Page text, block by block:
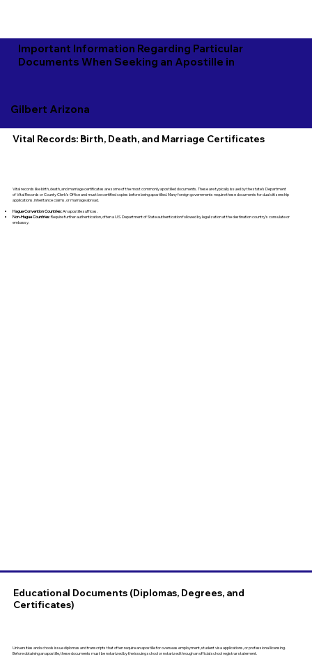
Important Information Regarding Particular
Documents When Seeking an Apostille in
Gilbert Arizona
Vital Records: Birth, Death, and Marriage Certificates
Vital records like birth, death, and marriage certificates are some of the most commonly apostilled documents. These are typically issued by the state’s Department
of Vital Records or County Clerk's Office and must be certified copies before being apostilled. Many foreign governments require these documents for dual citizenship
applications, inheritance claims, or marriage abroad.
Hague Convention Countries:An apostille suffices.
Non-Hague Countries:Require further authentication, often a U.S. Department of State authentication followed by legalization at the destination country’s consulate or
embassy.
Educational Documents (Diplomas, Degrees, and
Certificates)
Universities and schools issue diplomas and transcripts that often require an apostille for overseas employment, student visa applications, or professional licensing.
Before obtaining an apostille, these documents must be notarized by the issuing school or notarized through an official school registrar statement.